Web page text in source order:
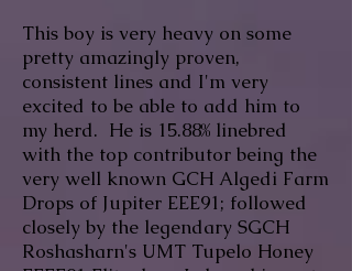
This boy is very heavy on some
pretty amazingly proven,
consistent lines and I'm very
excited to be able to add him to
my herd. He is 15.88% linebred
with the top contributor being the
very well known GCH Algedi Farm
Drops of Jupiter EEE91; followed
closely by the legendary SGCH
Roshasharn's UMT Tupelo Honey